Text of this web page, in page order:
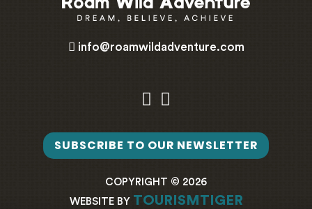
info@roamwildadventure.com
SUBSCRIBE TO OUR NEWSLETTER
COPYRIGHT © 2026
WEBSITE BY TOURISMTIGER